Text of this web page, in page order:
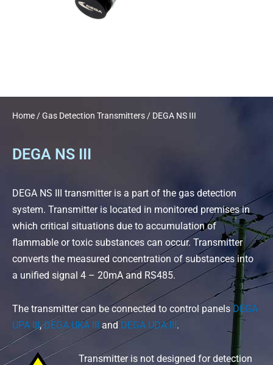
Home /Gas Detection Transmitters / DEGA NS III
DEGA NS III
DEGA NS III transmitter is a part of the gas detection
system. Transmitter is located in monitored premises in
which critical situations due to accumulation of
flammable or toxic substances can occur. Transmitter
converts the measured concentration of substances into
a unified signal 4 – 20mA and RS485.
The transmitter can be connected to control panels DEGA
UPA III,DEGA UKA III and DEGA UDA III.
Transmitter is not designed for detection